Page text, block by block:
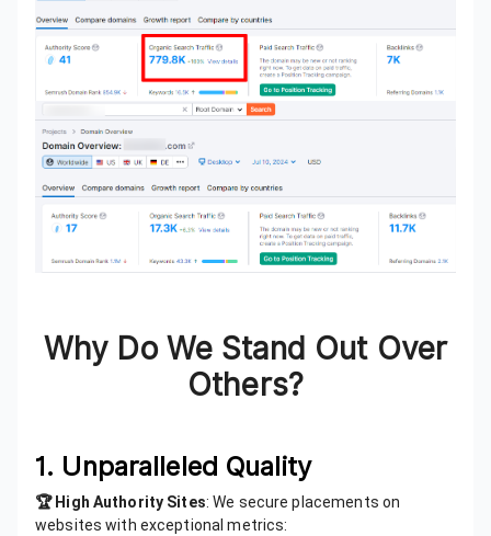
Why Do We Stand Out Over
Others?
1. Unparalleled Quality
🏆 High Authority Sites: We secure placements on
websites with exceptional metrics: